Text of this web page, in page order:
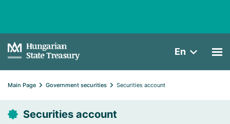
En
Main Page Government securities Securities account
Securities account